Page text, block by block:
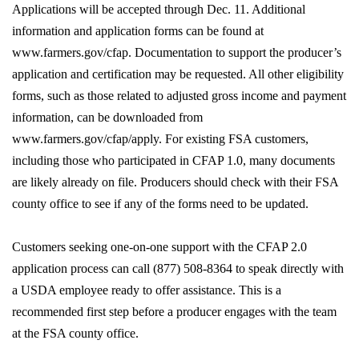
Applications will be accepted through Dec. 11. Additional
information and application forms can be found at
www.farmers.gov/cfap. Documentation to support the producer’s
application and certification may be requested. All other eligibility
forms, such as those related to adjusted gross income and payment
information, can be downloaded from
www.farmers.gov/cfap/apply. For existing FSA customers,
including those who participated in CFAP 1.0, many documents
are likely already on file. Producers should check with their FSA
county office to see if any of the forms need to be updated.
Customers seeking one-on-one support with the CFAP 2.0
application process can call (877) 508-8364 to speak directly with
a USDA employee ready to offer assistance. This is a
recommended first step before a producer engages with the team
at the FSA county office.